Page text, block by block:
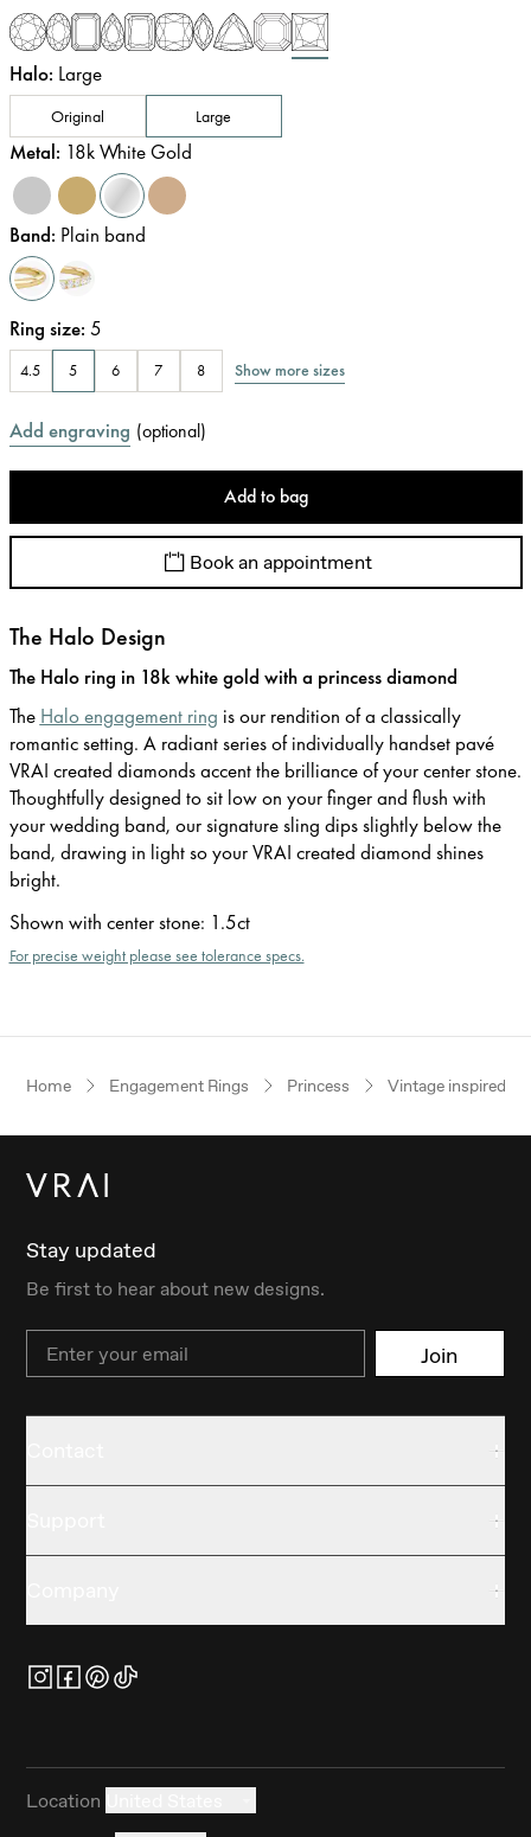
Halo: Large
Original Large
Metal: 18k White Gold
Band: Plain band
Ring size: 5
4.5 5 6 7 8 Show more sizes
Add engraving (optional)
Add to bag
Book an appointment
The Halo Design
The Halo ring in 18k white gold with a princess diamond
The Halo engagement ring is our rendition of a classically
romantic setting. A radiant series of individually handset pavé
VRAI created diamonds accent the brilliance of your center stone.
Thoughtfully designed to sit low on your finger and flush with
your wedding band, our signature sling dips slightly below the
band, drawing in light so your VRAI created diamond shines
bright.
Shown with center stone: 1.5ct
For precise weight please see tolerance specs.
Home Engagement Rings Princess Vintage inspired
Stay updated
Be first to hear about new designs.
Email Join
Location